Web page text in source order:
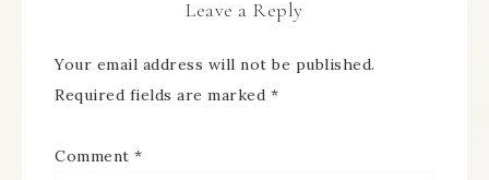
Leave a Reply
Your email address will not be published.
Required fields are marked *
Comment *